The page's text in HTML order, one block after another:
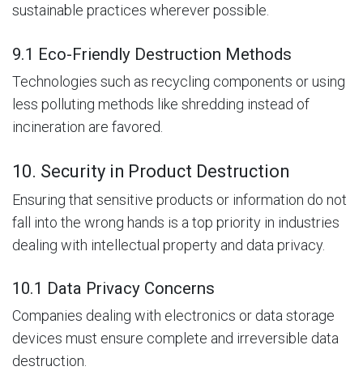
sustainable practices wherever possible.
9.1 Eco-Friendly Destruction Methods
Technologies such as recycling components or using
less polluting methods like shredding instead of
incineration are favored.
10. Security in Product Destruction
Ensuring that sensitive products or information do not
fall into the wrong hands is a top priority in industries
dealing with intellectual property and data privacy.
10.1 Data Privacy Concerns
Companies dealing with electronics or data storage
devices must ensure complete and irreversible data
destruction.